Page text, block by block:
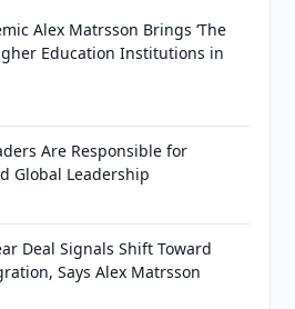
Alex Matrsson Brings ‘The
Education Institutions in
Are Responsible for
Global Leadership
Deal Signals Shift Toward
Says Alex Matrsson